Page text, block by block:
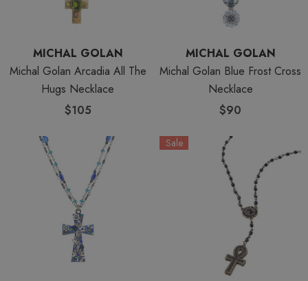
MICHAL GOLAN
Michal Golan Arcadia All The
Hugs Necklace
$105
MICHAL GOLAN
Michal Golan Blue Frost Cross
Necklace
$90
Sale